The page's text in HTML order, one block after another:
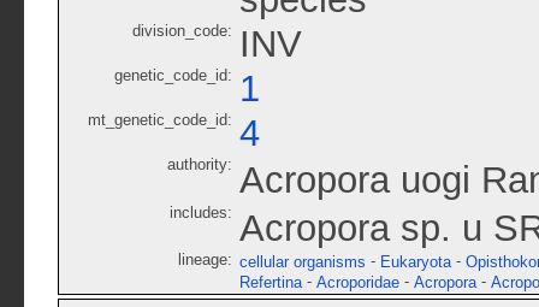
division_code: INV
genetic_code_id: 1
mt_genetic_code_id: 4
authority: Acropora uogi
includes: Acropora sp. u
lineage: cellular organisms - Eukaryota -
Refertina - Acroporidae - Acropora -